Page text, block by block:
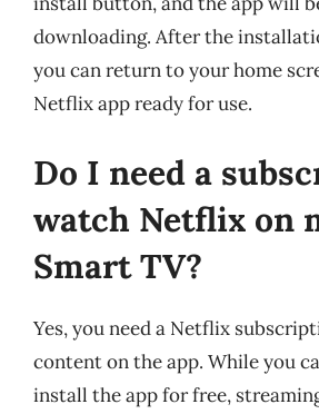
downloading. After the
you can return to your home
Netflix app ready for use.
Do I need a
watch Netflix on
Smart TV?
Yes, you need a Netflix
content on the app. While you
install the app for free,